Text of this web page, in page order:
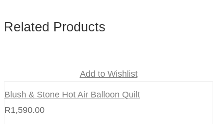
Related Products
Add to Wishlist
Blush & Stone Hot Air Balloon Quilt
R1,590.00